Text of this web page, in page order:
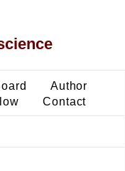
Author
Contact